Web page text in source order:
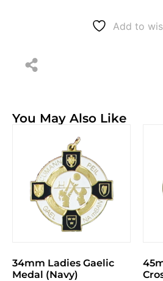
Add to
You May Also Like
34mm Ladies Gaelic
Medal (Navy)